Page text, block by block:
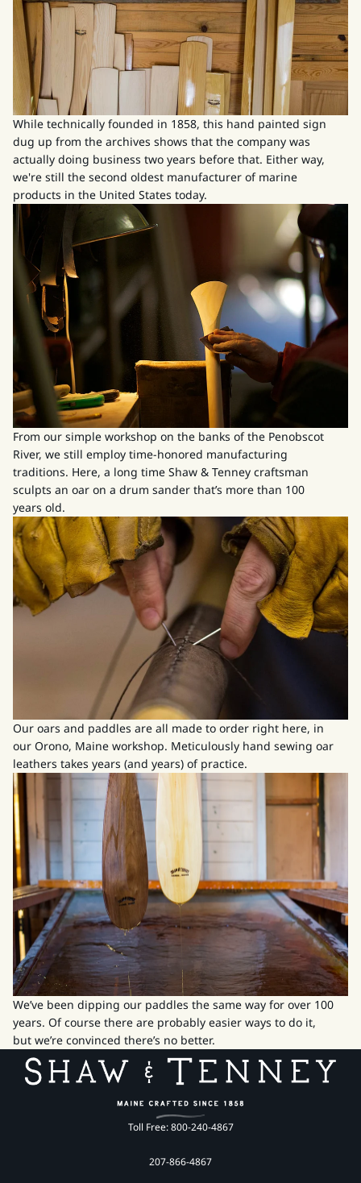
While technically founded in 1858, this hand painted sign
dug up from the archives shows that the company was
actually doing business two years before that. Either way,
we're still the second oldest manufacturer of marine
products in the United States today.
From our simple workshop on the banks of the Penobscot
River, we still employ time-honored manufacturing
traditions. Here, a long time Shaw & Tenney craftsman
sculpts an oar on a drum sander that’s more than 100
years old.
Our oars and paddles are all made to order right here, in
our Orono, Maine workshop. Meticulously hand sewing oar
leathers takes years (and years) of practice.
We’ve been dipping our paddles the same way for over 100
years. Of course there are probably easier ways to do it,
but we’re convinced there’s no better.
Toll Free: 800-240-4867
207-866-4867